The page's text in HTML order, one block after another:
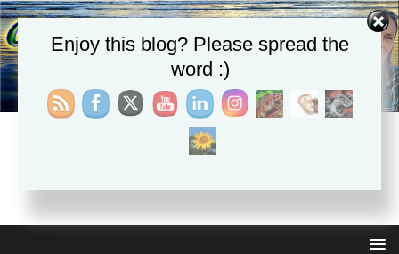
CHRISTIE APHRODITE
TRUTH THAT SELF LOVE HEALS ALL
Enjoy this blog? Please spread the
word :)